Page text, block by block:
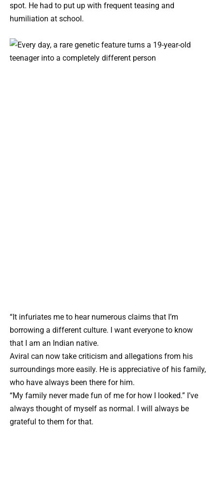
spot. He had to put up with frequent teasing and
humiliation at school.
“It infuriates me to hear numerous claims that I’m
borrowing a different culture. I want everyone to know
that I am an Indian native.
Aviral can now take criticism and allegations from his
surroundings more easily. He is appreciative of his family,
who have always been there for him.
“My family never made fun of me for how I looked.” I’ve
always thought of myself as normal. I will always be
grateful to them for that.